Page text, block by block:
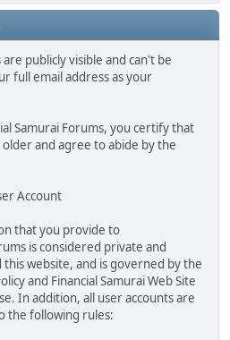
publicly visible and can't be
full email address as your
Samurai Forums, you certify that
and agree to abide by the
Account
that you provide to
is considered private and
website, and is governed by the
and Financial Samurai Web Site
In addition, all user accounts are
the following rules: